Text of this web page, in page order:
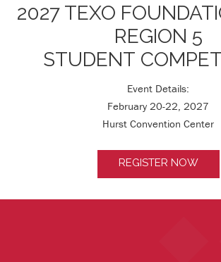
2027 TEXO
REGION 5
STUDENT
Event Details:
February 20-22, 2027
Hurst Convention Center
REGISTER NOW